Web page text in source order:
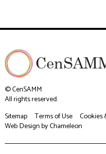
© CenSAMM
All rights reserved.
Sitemap
Terms of Use
Cookies
Web Designby Chameleon